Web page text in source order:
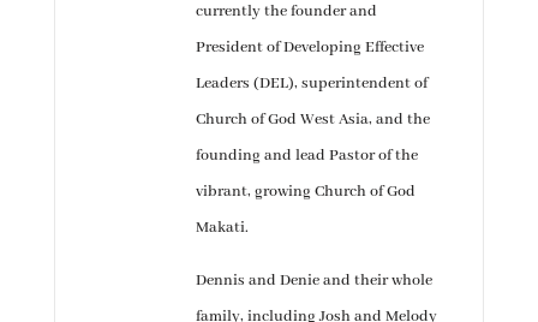
currently the founder and
President of Developing Effective
Leaders (DEL), superintendent of
Church of God West Asia, and the
founding and lead Pastor of the
vibrant, growing Church of God
Makati.
Dennis and Denie and their whole
family, including Josh and Melody